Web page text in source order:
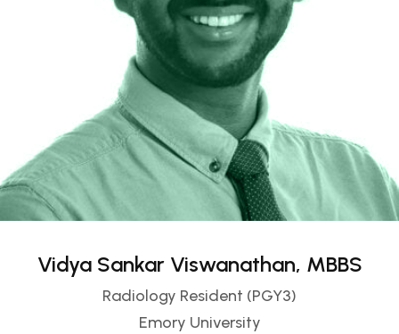
Vidya Sankar Viswanathan, MBBS
Radiology Resident (PGY3)
Emory University